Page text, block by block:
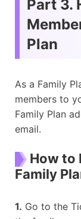
Part 3.
Plan
As a Family
members to
Family Plan
email.
How to
Family
1. Go to the